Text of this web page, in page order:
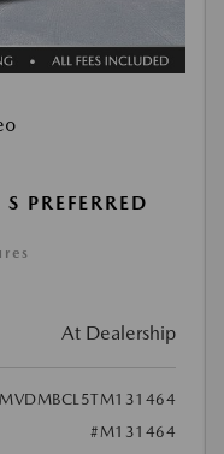
At Dealership
#M131464